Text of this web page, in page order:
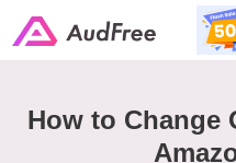
How to Change